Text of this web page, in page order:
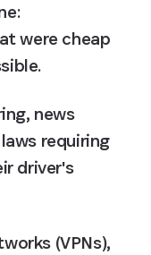
were cheap
news
requiring
driver's
(VPNs),